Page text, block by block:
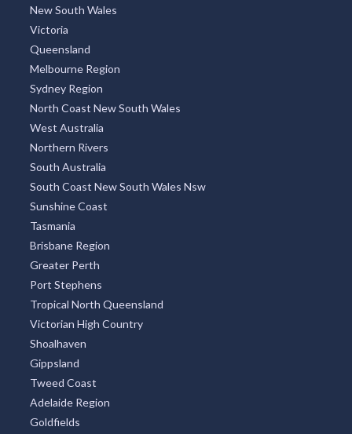
New South Wales
Victoria
Queensland
Melbourne Region
Sydney Region
North Coast New South Wales
West Australia
Northern Rivers
South Australia
South Coast New South Wales Nsw
Sunshine Coast
Tasmania
Brisbane Region
Greater Perth
Port Stephens
Tropical North Queensland
Victorian High Country
Shoalhaven
Gippsland
Tweed Coast
Adelaide Region
Goldfields